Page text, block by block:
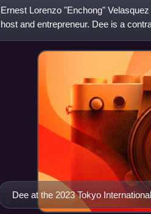
Ernest Lorenzo "Enchong"
host and entrepreneur. Dee is a
prominence after starring in
Dee at the 2023 Tokyo